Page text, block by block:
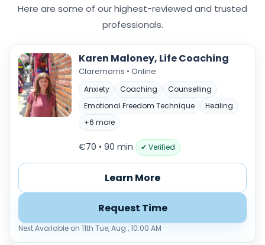
Adolescent Counselling & Psycotherapy(21)
Alternative medicine(2)
Anxiety(100)
Applied behavior analysis(3)
Art therapy(4)
Behavior therapy(8)
Load more
Price per session
Any €35–€69 €70–€99 €100+
Availability
Evenings
Weekends
Here are some of our highest-reviewed and trusted
professionals.
Karen Maloney, Life Coaching
Claremorris • Online
Anxiety Coaching
Counselling
Emotional Freedom Technique
Healing
+6 more
€70 • 90 min ✔ Verified
Learn More
Request Time
Next Available on 11th Tue, Aug , 10:00 AM